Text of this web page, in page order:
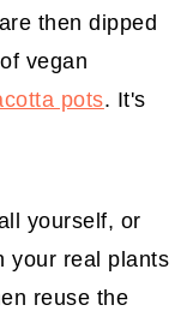
then dipped
vegan
pots. It's
yourself, or
your real plants
reuse the